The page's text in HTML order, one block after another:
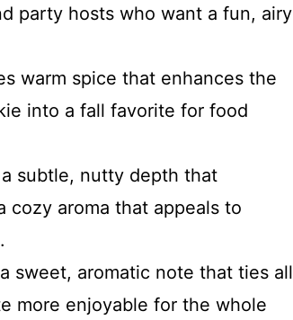
party hosts who want a fun, airy
warm spice that enhances the
into a fall favorite for food
subtle, nutty depth that
cozy aroma that appeals to
sweet, aromatic note that ties all
more enjoyable for the whole